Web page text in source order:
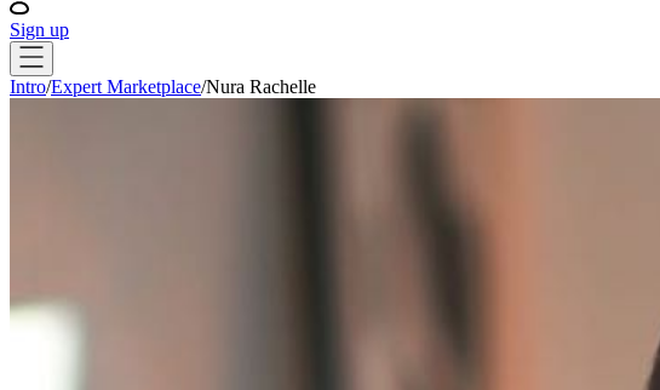
Sign up
Intro/Expert Marketplace/Nura Rachelle